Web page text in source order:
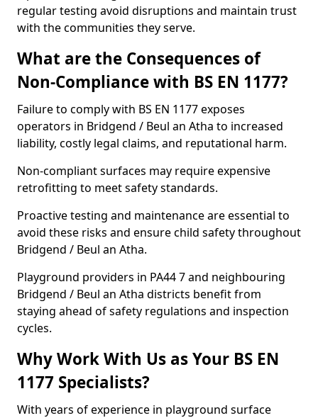
regular testing avoid disruptions and maintain trust
with the communities they serve.
What are the Consequences of
Non-Compliance with BS EN 1177?
Failure to comply with BS EN 1177 exposes
operators in Bridgend / Beul an Atha to increased
liability, costly legal claims, and reputational harm.
Non-compliant surfaces may require expensive
retrofitting to meet safety standards.
Proactive testing and maintenance are essential to
avoid these risks and ensure child safety throughout
Bridgend / Beul an Atha.
Playground providers in PA44 7 and neighbouring
Bridgend / Beul an Atha districts benefit from
staying ahead of safety regulations and inspection
cycles.
Why Work With Us as Your BS EN
1177 Specialists?
With years of experience in playground surface